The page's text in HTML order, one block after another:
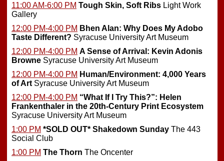
11:00 AM-6:00 PM Tough Skin, Soft Ribs Light Work
Gallery
12:00 PM-4:00 PM Bhen Alan: Why Does My Adobo
Taste Different? Syracuse University Art Museum
12:00 PM-4:00 PM A Sense of Arrival: Kevin Adonis
Browne Syracuse University Art Museum
12:00 PM-4:00 PM Human/Environment: 4,000 Years
of Art Syracuse University Art Museum
12:00 PM-4:00 PM “What If I Try This?”: Helen
Frankenthaler in the 20th-Century Print Ecosystem
Syracuse University Art Museum
1:00 PM *SOLD OUT* Shakedown Sunday The 443
Social Club
1:00 PM The Thorn The Oncenter